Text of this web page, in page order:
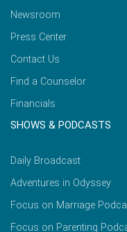
Newsroom
Press Center
Contact Us
Find a Counselor
Financials
SHOWS & PODCASTS
Daily Broadcast
Adventures in Odyssey
Focus on Marriage
Focus on Parenting